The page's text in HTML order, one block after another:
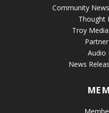
Community
Thought
Troy
Audio
News